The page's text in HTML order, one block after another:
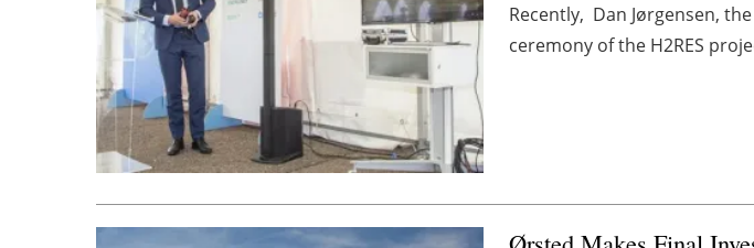
Recently, Dan Jørgensen,
ceremony of the H2RES